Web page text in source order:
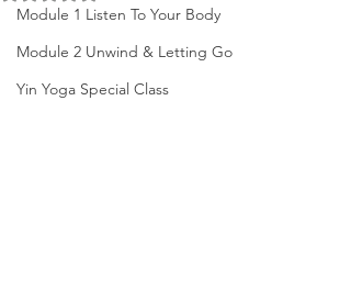
Module 1 Listen To Your Body
Module 2 Unwind & Letting Go
Yin Yoga Special Class